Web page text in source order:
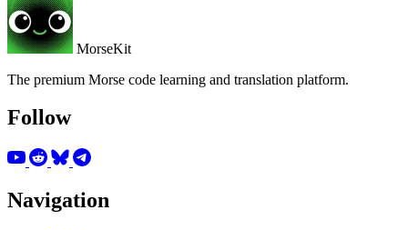
MorseKit
The premium Morse code learning and translation platform.
Follow
Navigation